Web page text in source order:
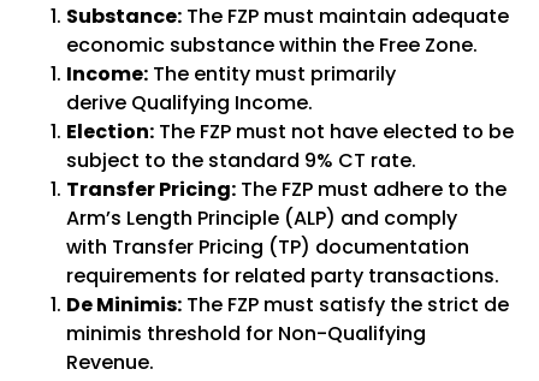
Substance: The FZP must maintain adequate
economic substance within the Free Zone.
Income: The entity must primarily
derive Qualifying Income.
Election: The FZP must not have elected to be
subject to the standard 9% CT rate.
Transfer Pricing: The FZP must adhere to the
Arm’s Length Principle (ALP) and comply
with Transfer Pricing (TP) documentation
requirements for related party transactions.
De Minimis: The FZP must satisfy the strict de
minimis threshold for Non-Qualifying
Revenue.